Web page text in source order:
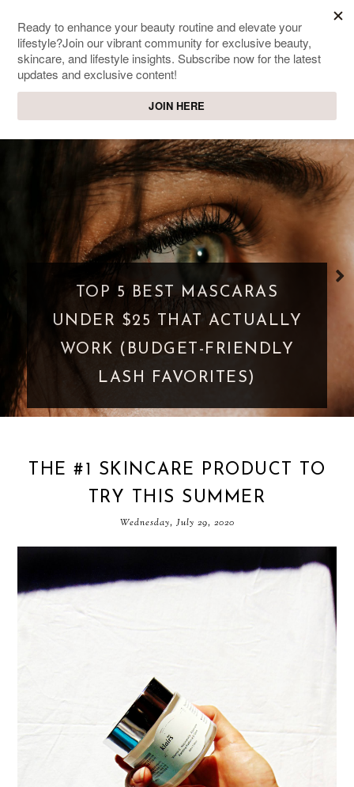
SWEET PASSIONS
WHAT IS A PARASOCIAL
SHIPPING? WHEN FANDOM
GOES TOO FAR
THE #1 SKINCARE PRODUCT TO
TRY THIS SUMMER
Wednesday, July 29, 2020